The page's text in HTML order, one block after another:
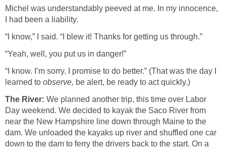
Michel was understandably peeved at me. In my innocence,
I had been a liability.
“I know,” I said. “I blew it! Thanks for getting us through.”
“Yeah, well, you put us in danger!”
“I know. I’m sorry. I promise to do better.” (That was the day I
learned to observe, be alert, be ready to act quickly.)
The River: We planned another trip, this time over Labor
Day weekend. We decided to kayak the Saco River from
near the New Hampshire line down through Maine to the
dam. We unloaded the kayaks up river and shuffled one car
down to the dam to ferry the drivers back to the start. On a